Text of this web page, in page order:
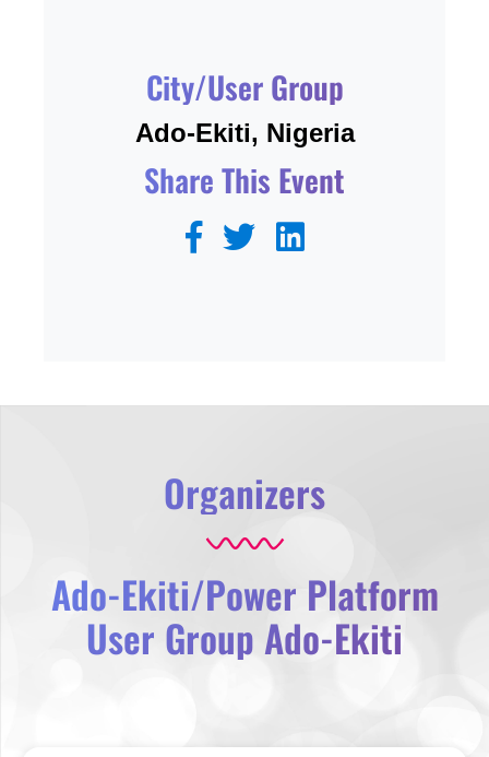
City/User Group
Ado-Ekiti, Nigeria
Share This Event
Organizers
Ado-Ekiti/Power Platform
User Group Ado-Ekiti